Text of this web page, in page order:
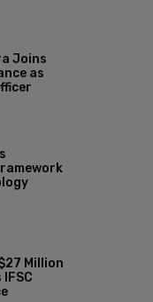
Joins
as
Million